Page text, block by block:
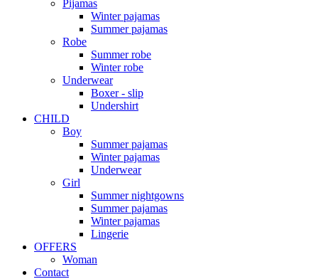
Pijamas
Winter pajamas
Summer pajamas
Robe
Summer robe
Winter robe
Underwear
Boxer - slip
Undershirt
CHILD
Boy
Summer pajamas
Winter pajamas
Underwear
Girl
Summer nightgowns
Summer pajamas
Winter pajamas
Lingerie
OFFERS
Woman
Contact